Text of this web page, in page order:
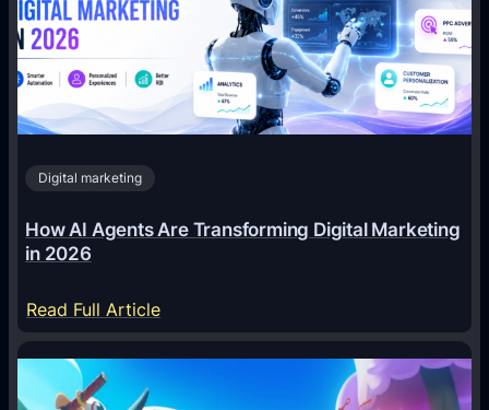
Digital marketing
How AI Agents Are Transforming Digital Marketing
in 2026
Read Full Article:
H
o
w